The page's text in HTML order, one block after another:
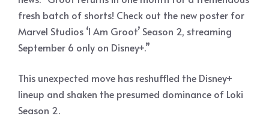
fresh batch of shorts! Check out the new poster for
Marvel Studios ‘I Am Groot’ Season 2, streaming
September 6 only on Disney+.”
This unexpected move has reshuffled the Disney+
lineup and shaken the presumed dominance of Loki
Season 2.